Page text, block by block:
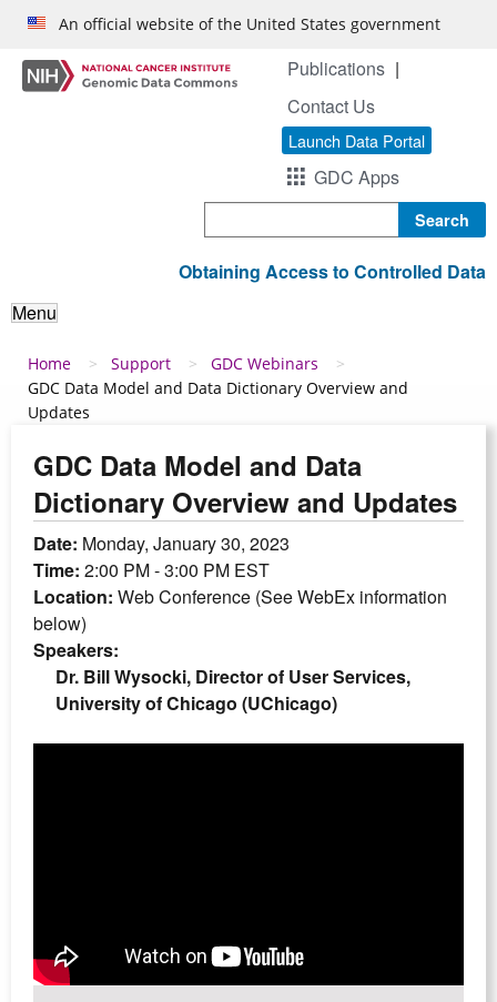
Skip to main content
An official website of the United States government
Publications
Contact Us
Launch Data Portal
GDC Apps
Obtaining Access to Controlled Data
Menu
Breadcrumb
Home Support
GDC Webinars
GDC Data Model and Data Dictionary Overview and
Updates
GDC Data Model and Data
Dictionary Overview and Updates
Date: Monday, January 30, 2023
Time: 2:00 PM - 3:00 PM EST
Location: Web Conference (See WebEx information
below)
Speakers:
Dr. Bill Wysocki, Director of User Services,
University of Chicago (UChicago)